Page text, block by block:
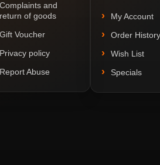
Complaints and
return of goods
Gift Voucher
Privacy policy
Report Abuse
My Account
Order History
Wish List
Specials